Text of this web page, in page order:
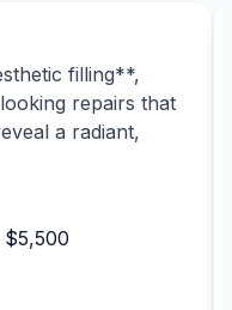
filling**,
repairs that
a radiant,
$5,500